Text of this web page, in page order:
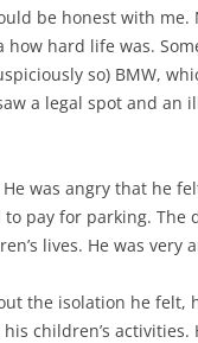
be honest with
hard life was.
so) BMW,
a legal spot and an
was angry that he
pay for parking. The
lives. He was very
the isolation he felt,
children’s